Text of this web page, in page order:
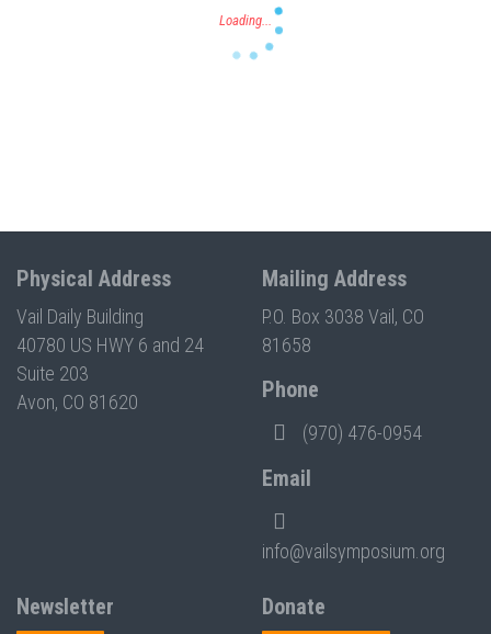
Physical Address
Vail Daily Building
40780 US HWY 6 and 24
Suite 203
Avon, CO 81620
Mailing Address
P.O. Box 3038 Vail, CO
81658
Phone
(970) 476-0954
Email
info@vailsymposium.org
Newsletter Donate